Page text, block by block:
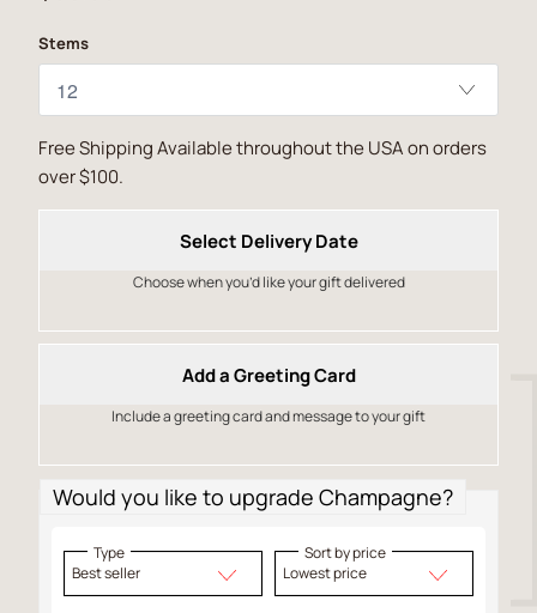
Stems
Free Shipping Available throughout the USA on orders
over $100.
Select Delivery Date
Choose when you’d like your gift delivered
Add a Greeting Card
Include a greeting card and message to your gift
Would you like to upgrade Champagne?
Type
Best seller
Sort by price
Lowest price